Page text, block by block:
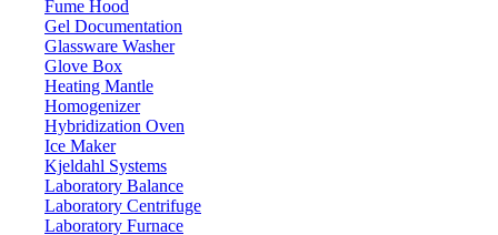
Fume Hood
Gel Documentation
Glassware Washer
Glove Box
Heating Mantle
Homogenizer
Hybridization Oven
Ice Maker
Kjeldahl Systems
Laboratory Balance
Laboratory Centrifuge
Laboratory Furnace
including counting, checking, percentage, and density. The balance
operates reliably within 5 - 35°C and features an intuitive touch
screen, full-range tare system, and quick stabilization. Users can set
minimum weighing values, and multiple interface options allow
seamless PC connectivity for easy data transfer and integration.
Specifications
Weighing
capacity
20 kg